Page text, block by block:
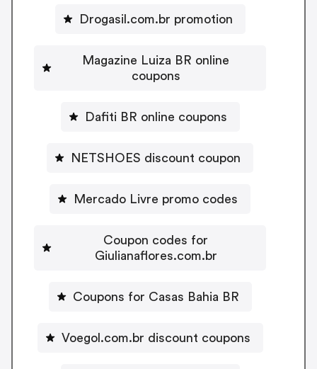
Drogasil.com.br promotion
Magazine Luiza BR online
coupons
Dafiti BR online coupons
NETSHOES discount coupon
Mercado Livre promo codes
Coupon codes for
Giulianaflores.com.br
Coupons for Casas Bahia BR
Voegol.com.br discount coupons